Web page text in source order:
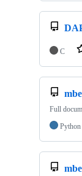
C
Full
Python